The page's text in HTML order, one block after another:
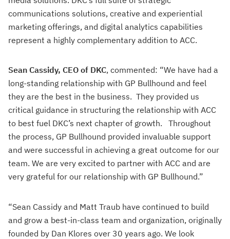
communications solutions, creative and experiential
marketing offerings, and digital analytics capabilities
represent a highly complementary addition to ACC.
Sean Cassidy, CEO of DKC, commented: “We have had a
long-standing relationship with GP Bullhound and feel
they are the best in the business. They provided us
critical guidance in structuring the relationship with ACC
to best fuel DKC’s next chapter of growth. Throughout
the process, GP Bullhound provided invaluable support
and were successful in achieving a great outcome for our
team. We are very excited to partner with ACC and are
very grateful for our relationship with GP Bullhound.”
“Sean Cassidy and Matt Traub have continued to build
and grow a best-in-class team and organization, originally
founded by Dan Klores over 30 years ago. We look